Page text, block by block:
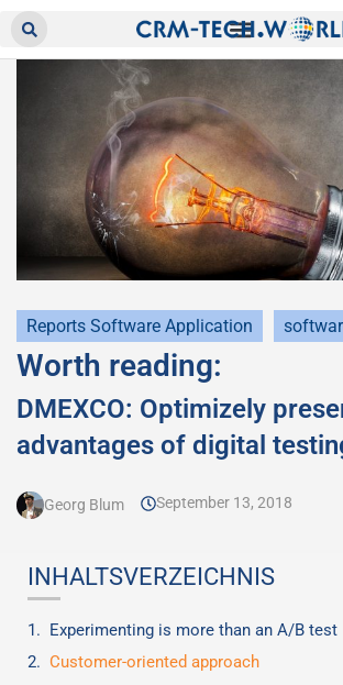
Reports Software Application
Worth reading:
DMEXCO: Optimizely
advantages of digital
Georg Blum September 13, 2018
INHALTSVERZEICHNIS
Experimenting is more than an A/B test
Customer-oriented approach